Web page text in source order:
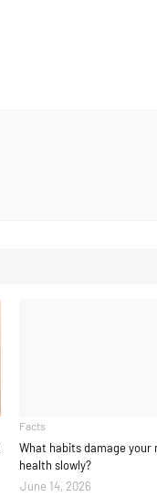
Facts
What habits damage your
health slowly?
June 14, 2026